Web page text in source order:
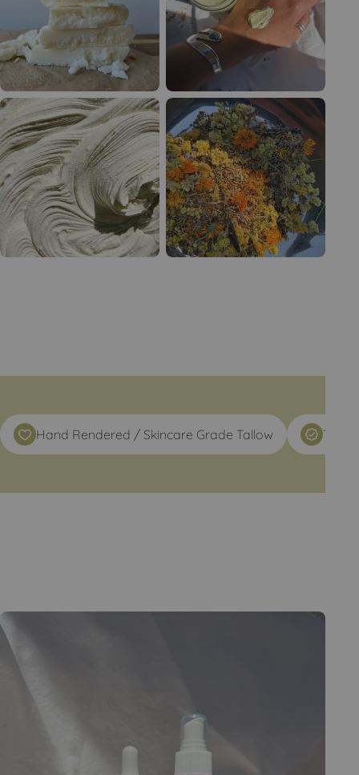
Hand Rendered / Skincare Grade Tallow